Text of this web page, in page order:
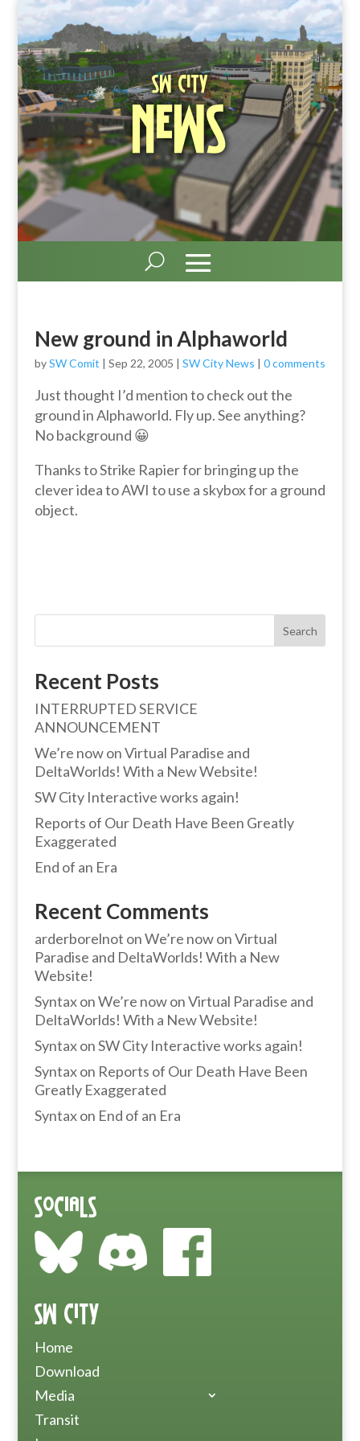
SW City
News
New ground in Alphaworld
bySW Comit | Sep 22, 2005 | SW City News | 0 comments
Just thought I’d mention to check out the
ground in Alphaworld. Fly up. See anything?
No background 😀
Thanks to Strike Rapier for bringing up the
clever idea to AWI to use a skybox for a ground
object.
Search
Recent Posts
INTERRUPTED SERVICE
ANNOUNCEMENT
We’re now on Virtual Paradise and
DeltaWorlds! With a New Website!
SW City Interactive works again!
Reports of Our Death Have Been Greatly
Exaggerated
End of an Era
Recent Comments
arderborelnot onWe’re now on Virtual
Paradise and DeltaWorlds! With a New
Website!
SyntaxonWe’re now on Virtual Paradise and
DeltaWorlds! With a New Website!
SyntaxonSW City Interactive works again!
Syntaxon Reports of Our Death Have Been
Greatly Exaggerated
Syntaxon End of an Era
Socials
SW City
Home
Download
Media
Transit